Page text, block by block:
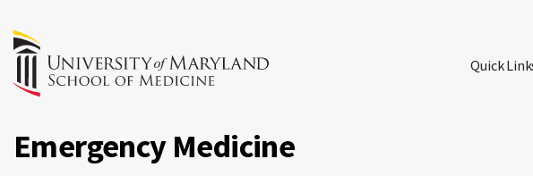
Quick
Emergency Medicine